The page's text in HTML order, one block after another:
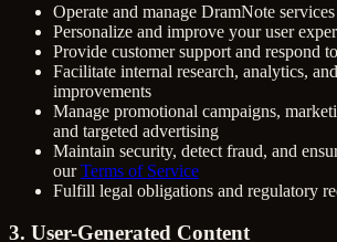
Operate and manage DramNote
Personalize and improve your user
Provide customer support and respond
Facilitate internal research, analytics,
improvements
Manage promotional campaigns,
and targeted advertising
Maintain security, detect fraud, and
our Terms of Service
Fulfill legal obligations and regulatory
3. User-Generated Content